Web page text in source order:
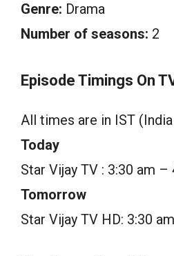
Genre: Drama
Number of seasons: 2
Episode Timings On
All times are in IST
Today
Star Vijay TV : 3:30 am –
Tomorrow
Star Vijay TV HD: 3:30